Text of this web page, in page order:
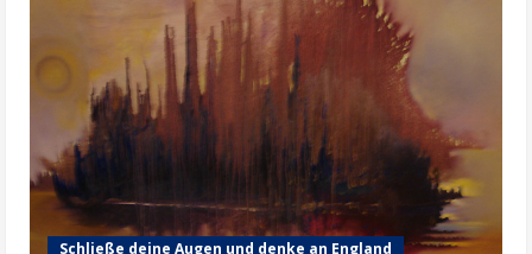
Schließe deine Augen und denke an England